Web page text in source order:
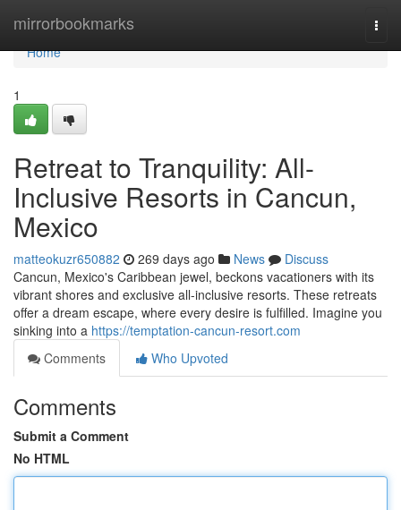
mirrorbookmarks
Home
Home
1
Retreat to Tranquility: All-
Inclusive Resorts in Cancun,
Mexico
matteokuzr650882 269 days ago News
Discuss
Cancun, Mexico's Caribbean jewel, beckons vacationers with its
vibrant shores and exclusive all-inclusive resorts. These retreats
offer a dream escape, where every desire is fulfilled. Imagine you
sinking into a https://temptation-cancun-resort.com
Comments
Who Upvoted
Comments
Submit a Comment
No HTML